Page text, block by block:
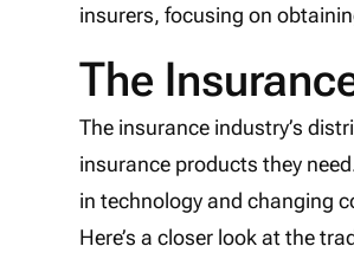
insurers, focusing on
The
The insurance industry’s
insurance products they
in technology and changing
Here’s a closer look at the